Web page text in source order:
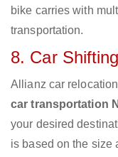
bike carries with
transportation.
8. Car Shifting
Allianz car
car transportation
your desired
is based on the size